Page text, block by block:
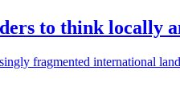
to think locally
fragmented international